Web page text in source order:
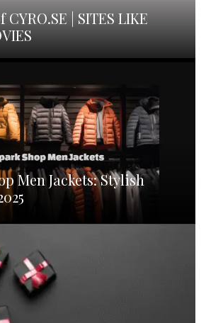
| SITES LIKE
Men Jackets: Stylish